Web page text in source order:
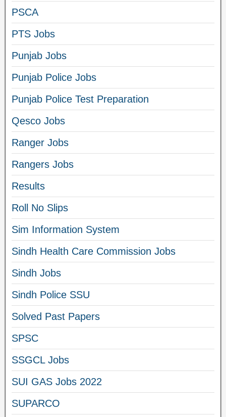
PSCA
PTS Jobs
Punjab Jobs
Punjab Police Jobs
Punjab Police Test Preparation
Qesco Jobs
Ranger Jobs
Rangers Jobs
Results
Roll No Slips
Sim Information System
Sindh Health Care Commission Jobs
Sindh Jobs
Sindh Police SSU
Solved Past Papers
SPSC
SSGCL Jobs
SUI GAS Jobs 2022
SUPARCO